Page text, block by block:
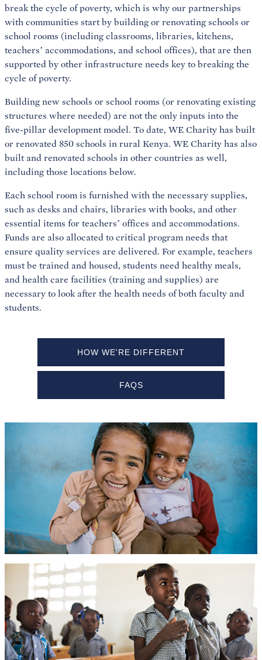
break the cycle of poverty, which is why our partnerships
with communities start by building or renovating schools or
school rooms (including classrooms, libraries, kitchens,
teachers’ accommodations, and school offices), that are then
supported by other infrastructure needs key to breaking the
cycle of poverty.
Building new schools or school rooms (or renovating existing
structures where needed) are not the only inputs into the
five-pillar development model. To date, WE Charity has built
or renovated 850 schools in rural Kenya. WE Charity has also
built and renovated schools in other countries as well,
including those locations below.
Each school room is furnished with the necessary supplies,
such as desks and chairs, libraries with books, and other
essential items for teachers’ offices and accommodations.
Funds are also allocated to critical program needs that
ensure quality services are delivered. For example, teachers
must be trained and housed, students need healthy meals,
and health care facilities (training and supplies) are
necessary to look after the health needs of both faculty and
students.
HOW WE'RE DIFFERENT
FAQS